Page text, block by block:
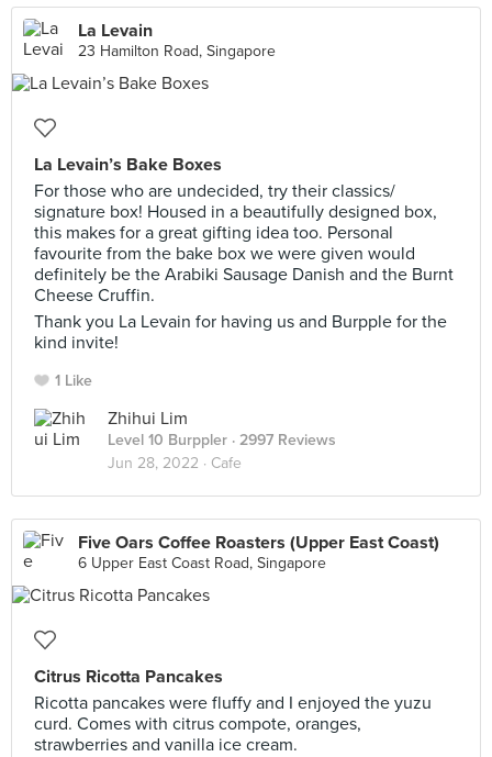
La Levain
23 Hamilton Road, Singapore
La Levain’s Bake Boxes
For those who are undecided, try their classics/
signature box! Housed in a beautifully designed box,
this makes for a great gifting idea too. Personal
favourite from the bake box we were given would
definitely be the Arabiki Sausage Danish and the Burnt
Cheese Cruffin.
Thank you La Levain for having us and Burpple for the
kind invite!
1 Like
Zhihui Lim
Level 10 Burppler · 2997 Reviews
Jun 28, 2022 · Cafe
Five Oars Coffee Roasters (Upper East Coast)
6 Upper East Coast Road, Singapore
Citrus Ricotta Pancakes
Ricotta pancakes were fluffy and I enjoyed the yuzu
curd. Comes with citrus compote, oranges,
strawberries and vanilla ice cream.